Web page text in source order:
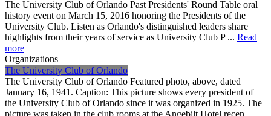
The University Club of Orlando Past Presidents' Round Table oral
history event on March 15, 2016 honoring the Presidents of the
University Club. Listen as Orlando's distinguished leaders share
highlights from their years of service as University Club P ... Read
more
Organizations
The University Club of Orlando
The University Club of Orlando Featured photo, above, dated
January 16, 1941. Caption: This picture shows every president of
the University Club of Orlando since it was organized in 1925. The
picture was taken in the club rooms at the Angebilt Hotel recen ...